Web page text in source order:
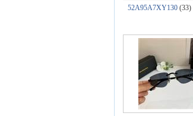
52A95A7XY130 (33)